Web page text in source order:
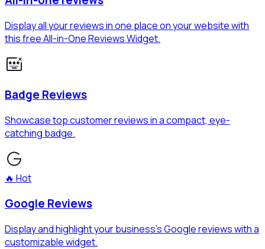
Display all your reviews in one place on your website with
this free All-in-One Reviews Widget.
Badge Reviews
Showcase top customer reviews in a compact, eye-
catching badge.
🔥 Hot
Google Reviews
Display and highlight your business's Google reviews with a
customizable widget.